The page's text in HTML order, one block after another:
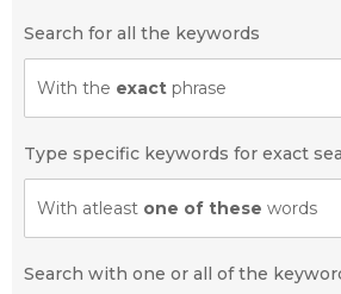
Search for all the keywords
With the exact phrase
Type specific keywords for exact
With atleast one of these words
Search with one or all of the